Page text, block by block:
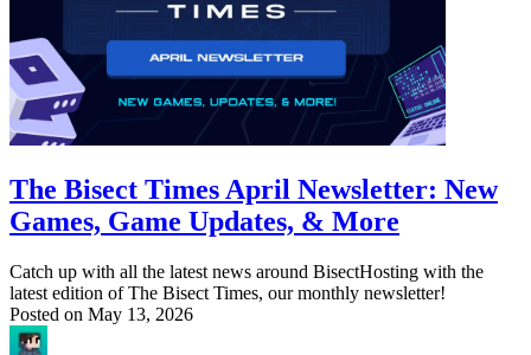
The Bisect Times April Newsletter: New
Games, Game Updates, & More
Catch up with all the latest news around BisectHosting with the
latest edition of The Bisect Times, our monthly newsletter!
Posted on May 13, 2026